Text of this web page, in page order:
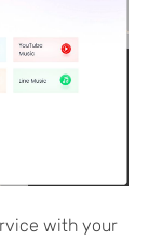
with your